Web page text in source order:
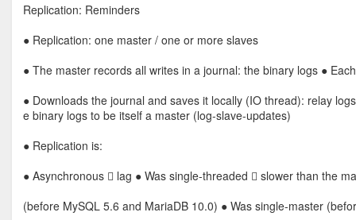
Replication: Reminders
● Replication: one master / one or more slaves
● The master records all writes in a journal: the binary logs ●
● Downloads the journal and saves it locally (IO thread): relay
e binary logs to be itself a master (log-slave-updates)
● Replication is:
● Asynchronous  lag ● Was single-threaded  slower than the
(before MySQL 5.6 and MariaDB 10.0) ● Was single-master